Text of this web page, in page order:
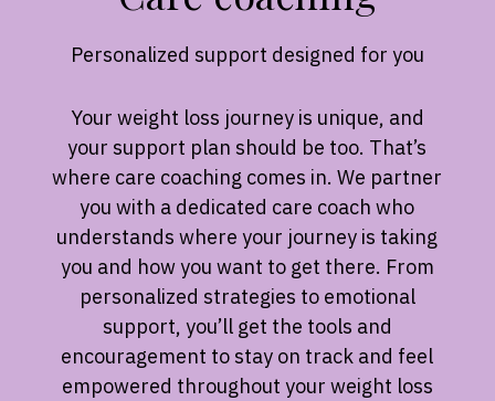
Personalized support designed for you
Your weight loss journey is unique, and
your support plan should be too. That’s
where care coaching comes in. We partner
you with a dedicated care coach who
understands where your journey is taking
you and how you want to get there. From
personalized strategies to emotional
support, you’ll get the tools and
encouragement to stay on track and feel
empowered throughout your weight loss